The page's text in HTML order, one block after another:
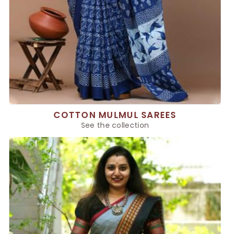
COTTON MULMUL SAREES
See the collection